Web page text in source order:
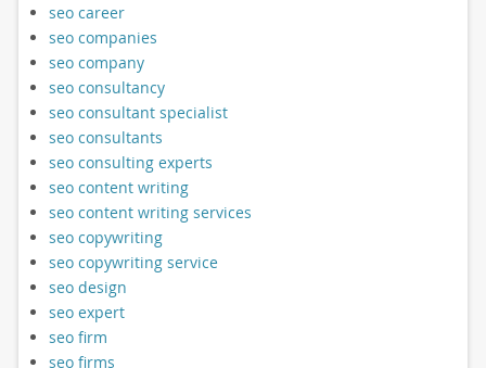
seo career
seo companies
seo company
seo consultancy
seo consultant specialist
seo consultants
seo consulting experts
seo content writing
seo content writing services
seo copywriting
seo copywriting service
seo design
seo expert
seo firm
seo firms